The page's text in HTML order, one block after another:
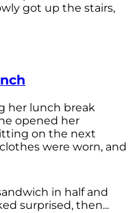
got up the stairs,
her lunch break
opened her
on the next
were worn, and
in half and
surprised, then...